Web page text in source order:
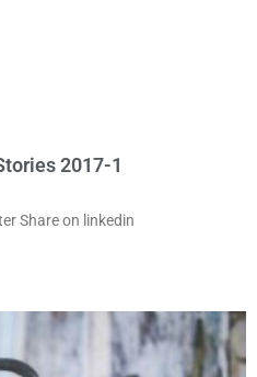
2017-1
Share on linkedin